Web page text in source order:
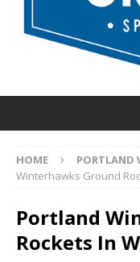
HOME PORTLAND
Winterhawks Ground
Portland
Rockets In